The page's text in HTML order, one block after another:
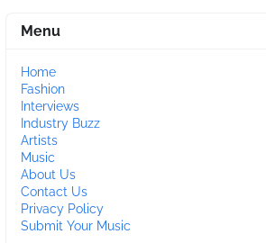
Menu
Home
Fashion
Interviews
Industry Buzz
Artists
Music
About Us
Contact Us
Privacy Policy
Submit Your Music